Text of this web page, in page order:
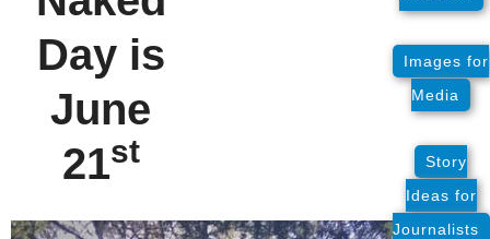
Day is
June
21st
Images for
Media
Story
Ideas for
Journalists